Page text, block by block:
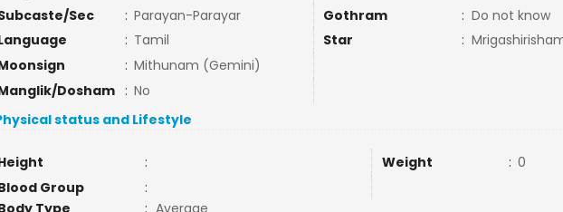
Sec
: Parayan-Parayar Gothram : Do not know
: Tamil Star :
: Mithunam (Gemini)
Dosham
: No
status and Lifestyle
: Weight : 0
Group
:
Type
: Average